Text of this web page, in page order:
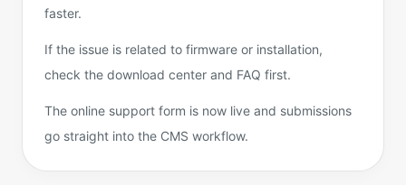
faster.
If the issue is related to firmware or installation,
check the download center and FAQ first.
The online support form is now live and submissions
go straight into the CMS workflow.